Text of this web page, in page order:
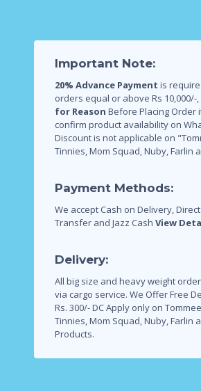
Important Note:
20% Advance Payment is
orders equal or above Rs 10,000/-,
for Reason Before Placing Order
confirm product availability on
Discount is not applicable on
Tinnies, Mom Squad, Nuby, Farlin
Payment Methods:
We accept Cash on Delivery,
Transfer and Jazz Cash View
Delivery:
All big size and heavy weight
via cargo service. We Offer Free
Rs. 300/- DC Apply only on
Tinnies, Mom Squad, Nuby, Farlin
Products.